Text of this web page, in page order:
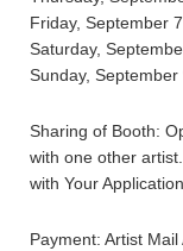
Friday, September
Saturday,
Sunday,
Sharing of Booth:
with one other
with Your
Payment: Artist